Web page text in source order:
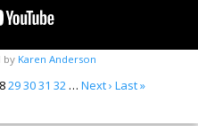
by Karen Anderson
293031 32 … Next › Last »